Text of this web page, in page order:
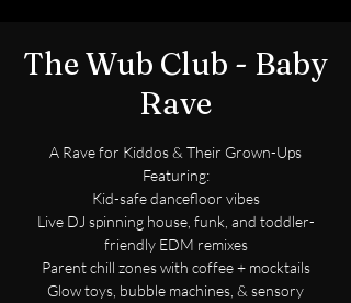
The Wub Club - Baby
Rave
A Rave for Kiddos & Their Grown-Ups
Featuring:
Kid-safe dancefloor vibes
Live DJ spinning house, funk, and toddler-
friendly EDM remixes
Parent chill zones with coffee + mocktails
Glow toys, bubble machines, & sensory